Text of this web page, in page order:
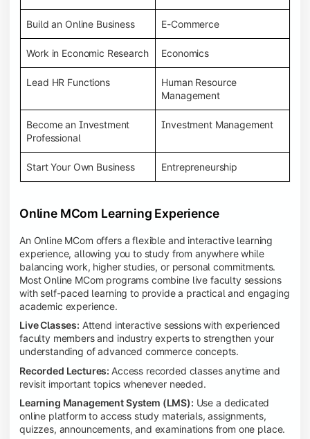
Build an Online Business E-Commerce
Work in Economic Research Economics
Lead HR Functions
Human Resource
Management
Become an Investment
Professional
Investment Management
Start Your Own Business Entrepreneurship
Online MCom Learning Experience
An Online MCom offers a flexible and interactive learning
experience, allowing you to study from anywhere while
balancing work, higher studies, or personal commitments.
Most Online MCom programs combine live faculty sessions
with self-paced learning to provide a practical and engaging
academic experience.
Live Classes: Attend interactive sessions with experienced
faculty members and industry experts to strengthen your
understanding of advanced commerce concepts.
Recorded Lectures: Access recorded classes anytime and
revisit important topics whenever needed.
Learning Management System (LMS): Use a dedicated
online platform to access study materials, assignments,
quizzes, announcements, and examinations from one place.